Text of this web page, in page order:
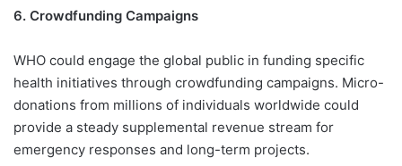
6. Crowdfunding Campaigns
WHO could engage the global public in funding specific
health initiatives through crowdfunding campaigns. Micro-
donations from millions of individuals worldwide could
provide a steady supplemental revenue stream for
emergency responses and long-term projects.